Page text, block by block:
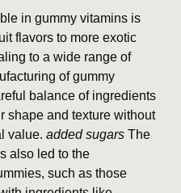
in gummy vitamins is
flavors to more exotic
to a wide range of
of gummy
balance of ingredients
shape and texture without
value. added sugars The
also led to the
such as those